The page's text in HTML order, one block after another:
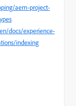
aem-project-
docs/experience-
indexing